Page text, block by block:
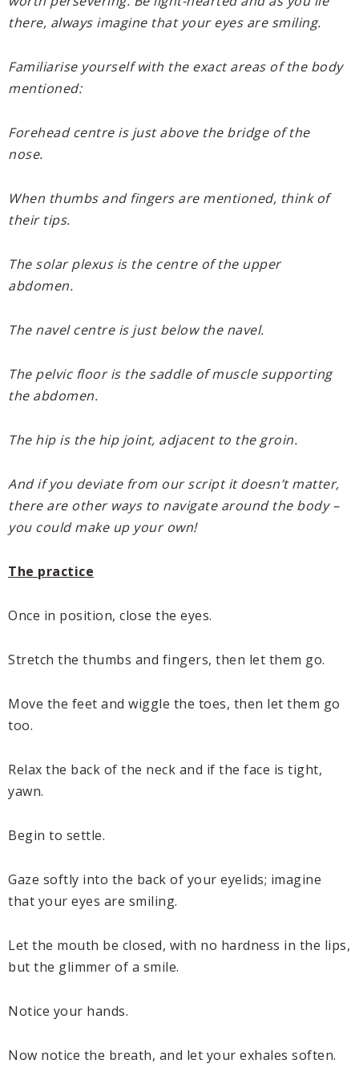
there, always imagine that your eyes are smiling.
Familiarise yourself with the exact areas of the body
mentioned:
Forehead centre is just above the bridge of the
nose.
When thumbs and fingers are mentioned, think of
their tips.
The solar plexus is the centre of the upper
abdomen.
The navel centre is just below the navel.
The pelvic floor is the saddle of muscle supporting
the abdomen.
The hip is the hip joint, adjacent to the groin.
And if you deviate from our script it doesn’t matter,
there are other ways to navigate around the body –
you could make up your own!
The practice
Once in position, close the eyes.
Stretch the thumbs and fingers, then let them go.
Move the feet and wiggle the toes, then let them go
too.
Relax the back of the neck and if the face is tight,
yawn.
Begin to settle.
Gaze softly into the back of your eyelids; imagine
that your eyes are smiling.
Let the mouth be closed, with no hardness in the lips,
but the glimmer of a smile.
Notice your hands.
Now notice the breath, and let your exhales soften.